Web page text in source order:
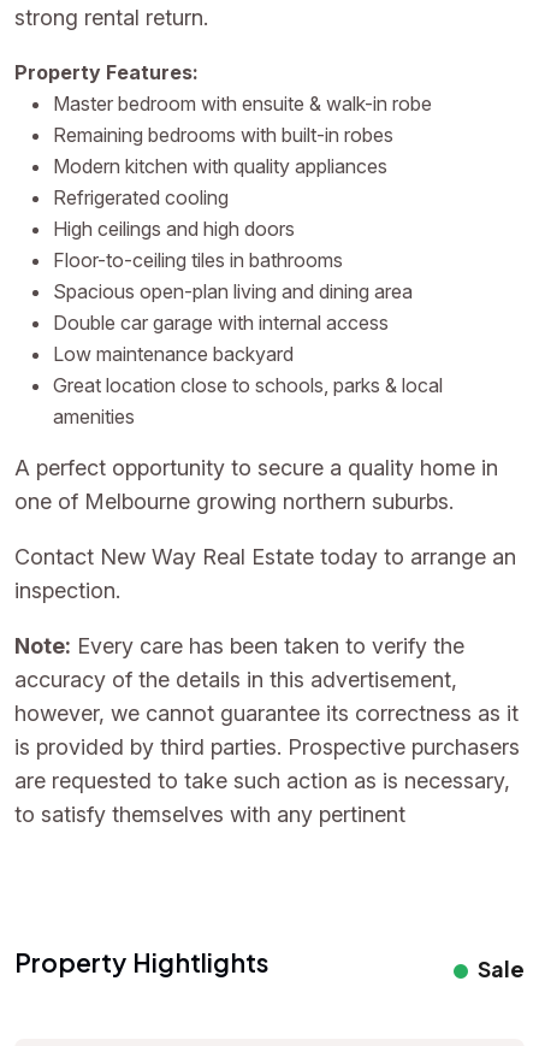
strong rental return.
Property Features:
Master bedroom with ensuite & walk-in robe
Remaining bedrooms with built-in robes
Modern kitchen with quality appliances
Refrigerated cooling
High ceilings and high doors
Floor-to-ceiling tiles in bathrooms
Spacious open-plan living and dining area
Double car garage with internal access
Low maintenance backyard
Great location close to schools, parks & local
amenities
A perfect opportunity to secure a quality home in
one of Melbourne growing northern suburbs.
Contact New Way Real Estate today to arrange an
inspection.
Note: Every care has been taken to verify the
accuracy of the details in this advertisement,
however, we cannot guarantee its correctness as it
is provided by third parties. Prospective purchasers
are requested to take such action as is necessary,
to satisfy themselves with any pertinent
Property Hightlights Sale